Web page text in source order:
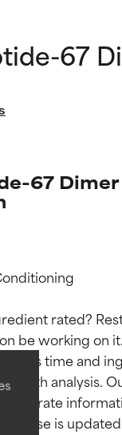
67
67 Dimer
rated?
be working on
takes time and
depth analysis.
is
ratings
and supported by
studies.
active
skin types or
ratings
and supported by
studies.
active
skin types or